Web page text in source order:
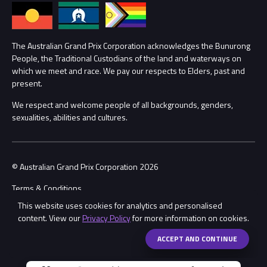
This website uses cookies for analytics and personalised
content. View ourPrivacy Policyfor more information on cookies.
ACCEPT AND CONTINUEShare
Lost Property
Security
Conditions
Annual Report
Procurement Management
Child Safety
Contact Us
The Australian Grand Prix Corporation acknowledges the Bunurong
People, the Traditional Custodians of the land and waterways on
which we meet and race. We pay our respects to Elders, past and
present.
We respect and welcome people of all backgrounds, genders,
sexualities, abilities and cultures.
© Australian Grand Prix Corporation 2026
Terms & Conditions
Privacy Policy